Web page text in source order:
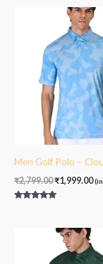
Men Golf Polo –
₹2,799.00
Original
price
was:
₹2,799.00.
₹1,999.00
is:
Original
price
was:
is: